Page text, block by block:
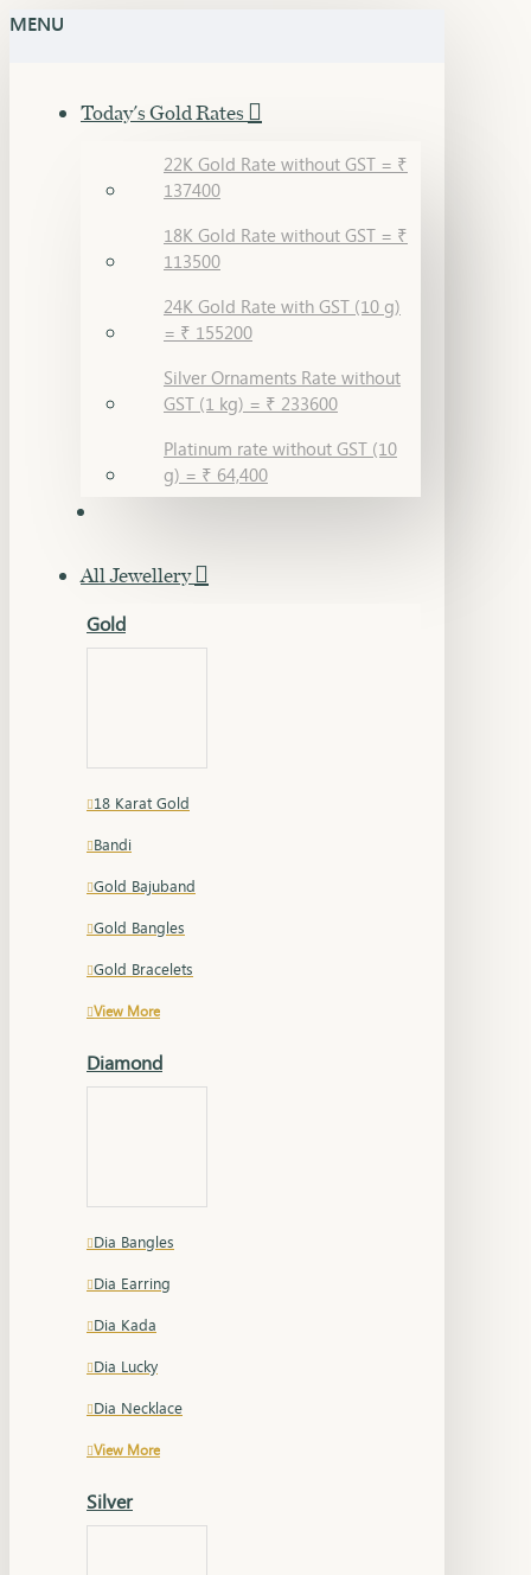
MENU
Today's Gold Rates
22K Gold Rate without GST = ₹
137400
18K Gold Rate without GST = ₹
113500
24K Gold Rate with GST (10 g)
= ₹ 155200
Silver Ornaments Rate without
GST (1 kg) = ₹ 233600
Platinum rate without GST (10
g) = ₹ 64,400
All Jewellery
Gold
18 Karat Gold
Bandi
Gold Bajuband
Gold Bangles
Gold Bracelets
View More
Diamond
Dia Bangles
Dia Earring
Dia Kada
Dia Lucky
Dia Necklace
View More
Silver